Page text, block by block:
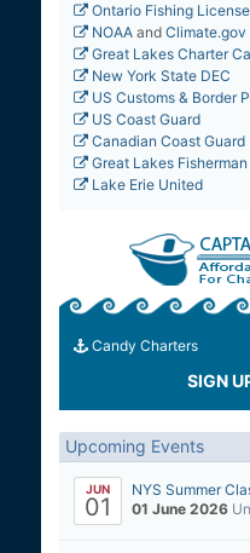
Ontario Fishing License
NOAAand Climate.gov
Great Lakes Charter
New York State DEC
US Customs & Border
US Coast Guard
Canadian Coast Guard
Great Lakes Fisherman
Lake Erie United
Candy Charters
SIGN
Upcoming Events
JUN
01
NYS Summer
01 June 2026